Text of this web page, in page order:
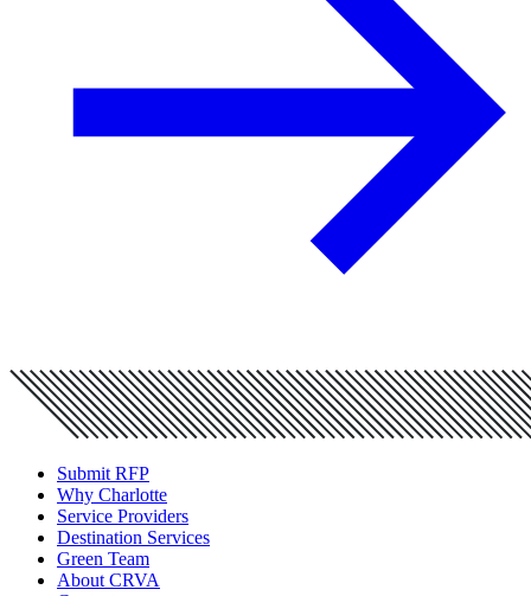
Submit RFP
Why Charlotte
Service Providers
Destination Services
Green Team
About CRVA